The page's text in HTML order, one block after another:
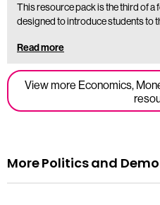
View more Economics,
This resource pack is the third of a
designed to introduce students to
Read more
More Politics and